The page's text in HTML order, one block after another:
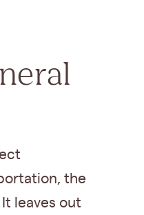
the
leaves out